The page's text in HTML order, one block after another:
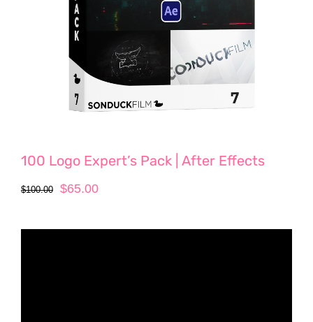
100 Logo Expert’s Pack | After Effects
$100.00
Original
was:
$65.00Current
is: